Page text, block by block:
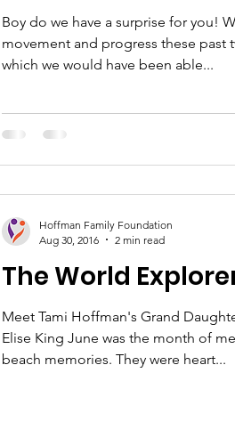
Boy do we have a surprise for you!
movement and progress these past
which we would have been able...
The World
Meet Tami Hoffman's Grand
Elise King June was the month of
beach memories. They were heart...
Hoffman Family Foundation
Aug 30, 2016
2 min read